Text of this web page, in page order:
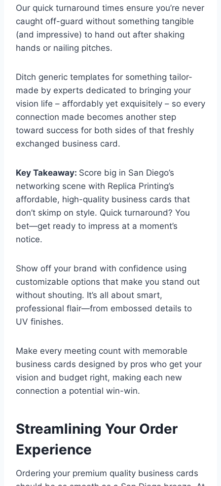
Our quick turnaround times ensure you’re never
caught off-guard without something tangible
(and impressive) to hand out after shaking
hands or nailing pitches.
Ditch generic templates for something tailor-
made by experts dedicated to bringing your
vision life – affordably yet exquisitely – so every
connection made becomes another step
toward success for both sides of that freshly
exchanged business card.
Key Takeaway: Score big in San Diego’s
networking scene with Replica Printing’s
affordable, high-quality business cards that
don’t skimp on style. Quick turnaround? You
bet—get ready to impress at a moment’s
notice.
Show off your brand with confidence using
customizable options that make you stand out
without shouting. It’s all about smart,
professional flair—from embossed details to
UV finishes.
Make every meeting count with memorable
business cards designed by pros who get your
vision and budget right, making each new
connection a potential win-win.
Streamlining Your Order
Experience
Ordering your premium quality business cards